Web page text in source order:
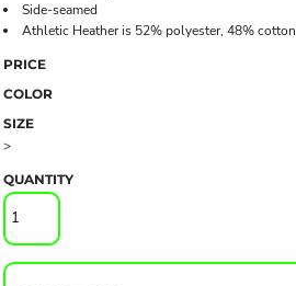
Side-seamed
Athletic Heather is 52% polyester, 48% cotton
PRICE
COLOR
SIZE
>
QUANTITY